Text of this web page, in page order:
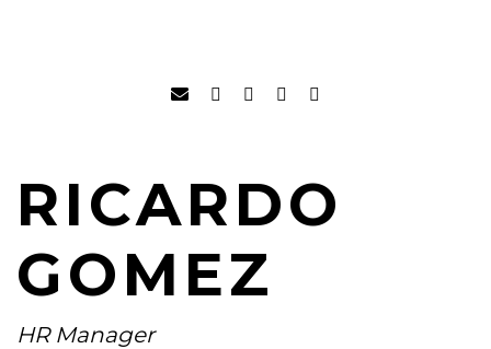
RICARDO
GOMEZ
HR Manager